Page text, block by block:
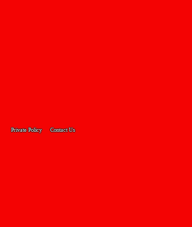
Private Policy Contact Us